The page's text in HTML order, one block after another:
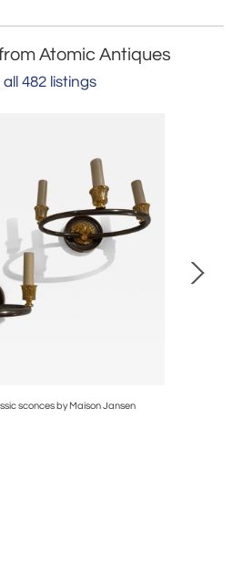
Atomic Antiques
all 482 listings
sconces by Maison Jansen